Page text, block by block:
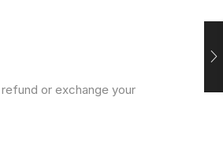
or exchange your